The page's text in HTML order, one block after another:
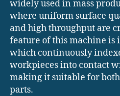
widely used in mass
where uniform surface
and high throughput are
feature of this machine is
which continuously
workpieces into contact
making it suitable for
parts.